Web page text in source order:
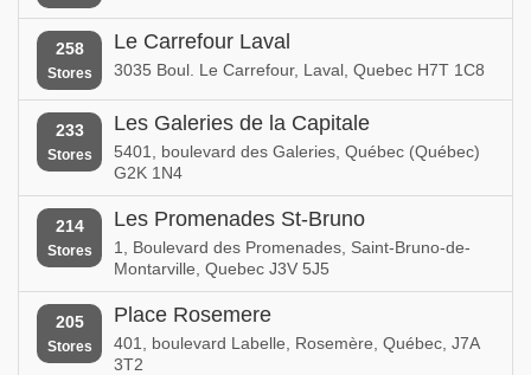
258
Stores
Le Carrefour Laval
3035 Boul. Le Carrefour, Laval, Quebec H7T 1C8
233
Stores
Les Galeries de la Capitale
5401, boulevard des Galeries, Québec (Québec)
G2K 1N4
214
Stores
Les Promenades St-Bruno
1, Boulevard des Promenades, Saint-Bruno-de-
Montarville, Quebec J3V 5J5
205
Stores
Place Rosemere
401, boulevard Labelle, Rosemère, Québec, J7A
3T2